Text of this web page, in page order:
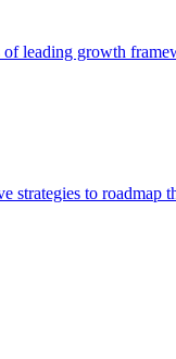
leading growth
strategies to roadmap